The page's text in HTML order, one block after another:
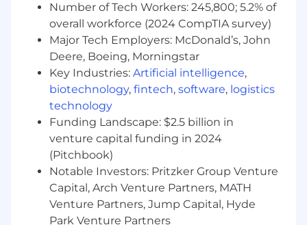
debugging, administration, and OS system
provisioning (PXE/DHCP/TFTP/Grub)
Extensive experience with configuration
management at scale
Proficiency in a range of system/network
tools and services including EBPF,
tcpdump, strace, nmcli (Network Manager),
systemd, ntp/ptp, lsof, nc, nmap and NFS/S3
storage
Proficiency with networking fundamentals
including DNS, TCP/UDP/multicast etc.
Deep understanding of Linux and its
Number of Tech Workers: 245,800; 5.2% of
overall workforce (2024 CompTIA survey)
Major Tech Employers: McDonald’s, John
Deere, Boeing, Morningstar
Key Industries: Artificial intelligence,
biotechnology, fintech, software, logistics
technology
Funding Landscape: $2.5 billion in
venture capital funding in 2024
(Pitchbook)
Notable Investors: Pritzker Group Venture
Capital, Arch Venture Partners, MATH
Venture Partners, Jump Capital, Hyde
Park Venture Partners